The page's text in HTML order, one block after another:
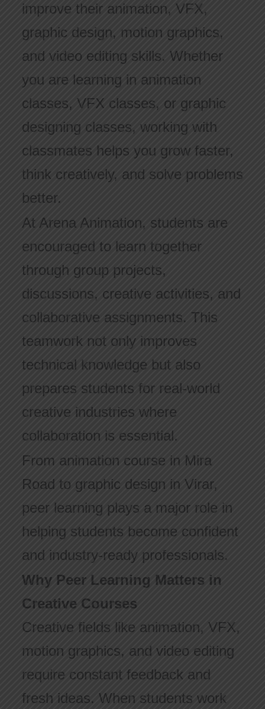
improve their animation, VFX,
graphic design, motion graphics,
and video editing skills. Whether
you are learning in animation
classes, VFX classes, or graphic
designing classes, working with
classmates helps you grow faster,
think creatively, and solve problems
better.
At Arena Animation, students are
encouraged to learn together
through group projects,
discussions, creative activities, and
collaborative assignments. This
teamwork not only improves
technical knowledge but also
prepares students for real-world
creative industries where
collaboration is essential.
From animation course in Mira
Road to graphic design in Virar,
peer learning plays a major role in
helping students become confident
and industry-ready professionals.
Why Peer Learning Matters in
Creative Courses
Creative fields like animation, VFX,
motion graphics, and video editing
require constant feedback and
fresh ideas. When students work